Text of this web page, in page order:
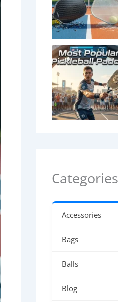
Categories
Accessories
Bags
Balls
Blog